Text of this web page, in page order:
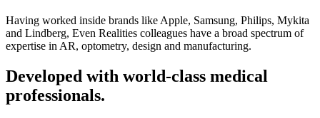
Having worked inside brands like Apple, Samsung, Philips, Mykita
and Lindberg, Even Realities colleagues have a broad spectrum of
expertise in AR, optometry, design and manufacturing.
Developed with world-class medical
professionals.